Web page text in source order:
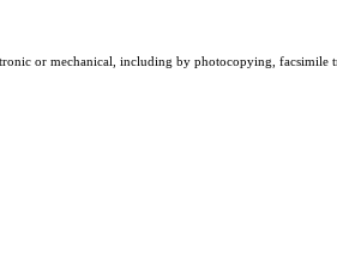
or mechanical, including by photocopying, facsimile